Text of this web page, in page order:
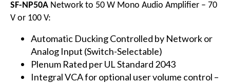
SF-NP50ANetwork to 50 W Mono Audio Amplifier – 70
V or 100 V:
Automatic Ducking Controlled by Network or
Analog Input (Switch-Selectable)
Plenum Rated per UL Standard 2043
Integral VCA for optional user volume control –